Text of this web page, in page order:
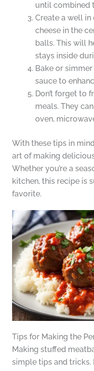
until combined
Create a well
cheese in the
balls. This will
stays inside
Bake or
sauce to
Don’t forget to
meals. They
oven,
With these tips in
art of making
Whether you’re a
kitchen, this recipe is
favorite.
Tips for Making the
Making stuffed
simple tips and tricks.